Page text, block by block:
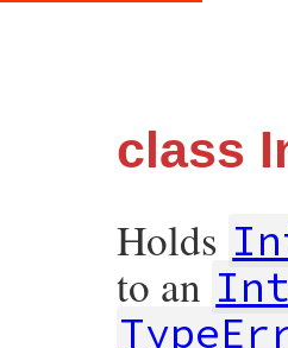
class
Holds
to an